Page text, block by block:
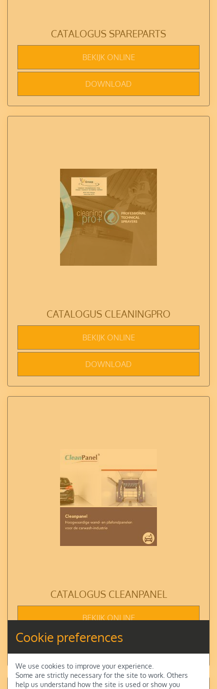
CATALOGUS SPAREPARTS
BEKIJK ONLINE
DOWNLOAD
CATALOGUS CLEANINGPRO
BEKIJK ONLINE
DOWNLOAD
CATALOGUS CLEANPANEL
BEKIJK ONLINE
DOWNLOAD
Cookie preferences
We use cookies to improve your experience.
Some are strictly necessary for the site to work. Others
help us understand how the site is used or show you